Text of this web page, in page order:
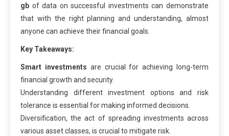
gb of data on successful investments can demonstrate
that with the right planning and understanding, almost
anyone can achieve their financial goals.
Key Takeaways:
Smart investments are crucial for achieving long-term
financial growth and security.
Understanding different investment options and risk
tolerance is essential for making informed decisions.
Diversification, the act of spreading investments across
various asset classes, is crucial to mitigate risk.